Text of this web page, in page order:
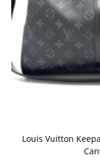
Louis Vuitton